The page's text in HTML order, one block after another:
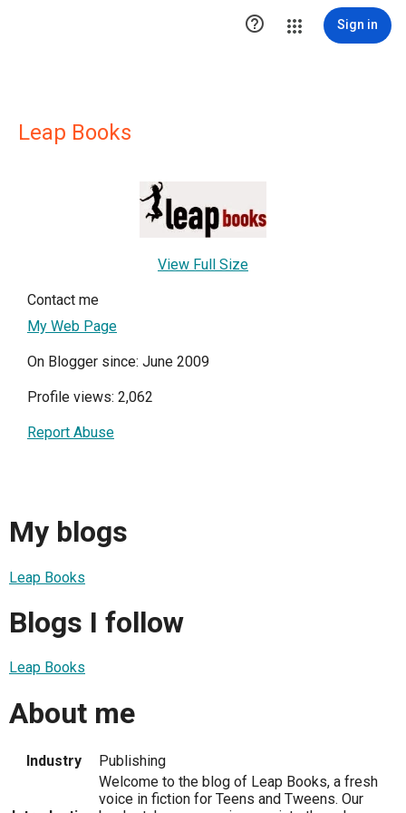
 Sign in
Leap Books
View Full Size
Contact me
My Web Page
On Blogger since: June 2009
Profile views: 2,062
Report Abuse
My blogs
Leap Books
Blogs I follow
Leap Books
About me
Industry Publishing
Welcome to the blog of Leap Books, a fresh
voice in fiction for Teens and Tweens. Our